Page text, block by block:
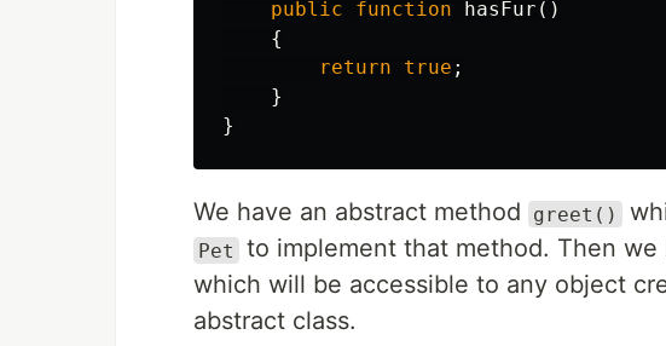
public function hasFur ()
{
return
true ;
}
}
We have an abstract method greet()
Pet to implement that method. Then we
which will be accessible to any object
abstract class.